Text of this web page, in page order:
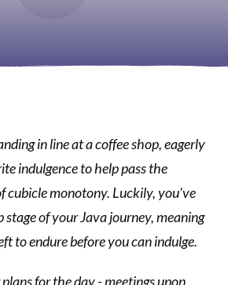
in line at a coffee shop, eagerly
indulgence to help pass the
cubicle monotony. Luckily, you've
of your Java journey, meaning
to endure before you can indulge.
for the day - meetings upon